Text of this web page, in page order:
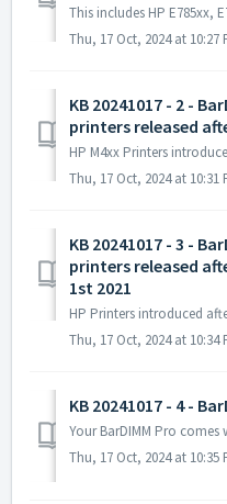
Thu, 17 Oct, 2024 at 10:27
KB 20241017 - 2 -
printers released
Thu, 17 Oct, 2024 at 10:31
KB 20241017 - 3 -
printers released
1st 2021
Thu, 17 Oct, 2024 at 10:34
KB 20241017 - 4 -
Thu, 17 Oct, 2024 at 10:35